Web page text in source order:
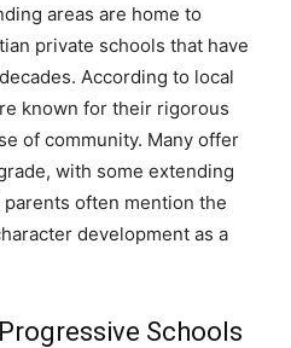
areas are home to
private schools that have
According to local
known for their rigorous
of community. Many offer
with some extending
often mention the
development as a
Schools